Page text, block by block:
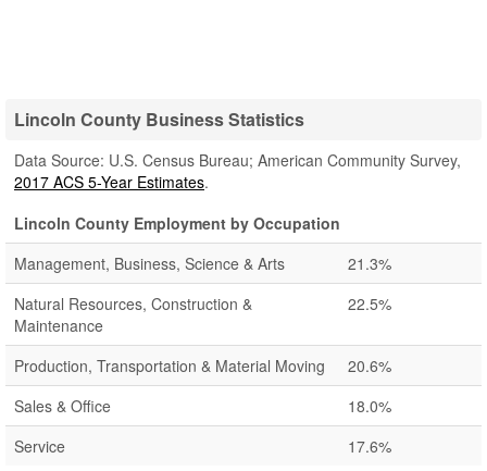
Lincoln County Business Statistics
Data Source: U.S. Census Bureau; American Community Survey,
2017 ACS 5-Year Estimates.
Lincoln County Employment by Occupation
Management, Business, Science & Arts
21.3%
Natural Resources, Construction &
Maintenance
22.5%
Production, Transportation & Material Moving
20.6%
Sales & Office
18.0%
Service
17.6%